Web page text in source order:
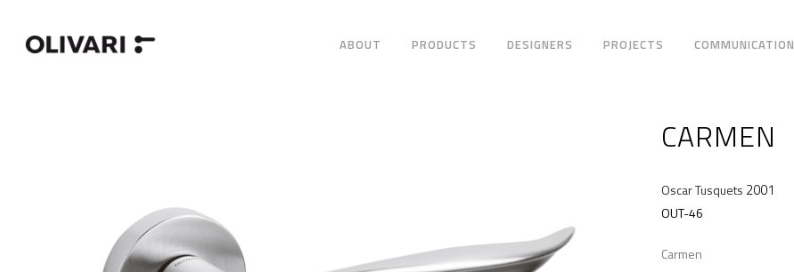
ABOUT PRODUCTS DESIGNERS PROJECTS COMMUNICATION
CARMEN
Oscar Tusquets 2001
OUT-46
Carmen